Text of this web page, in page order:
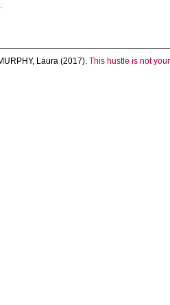
.
Laura (2017). This hustle is not